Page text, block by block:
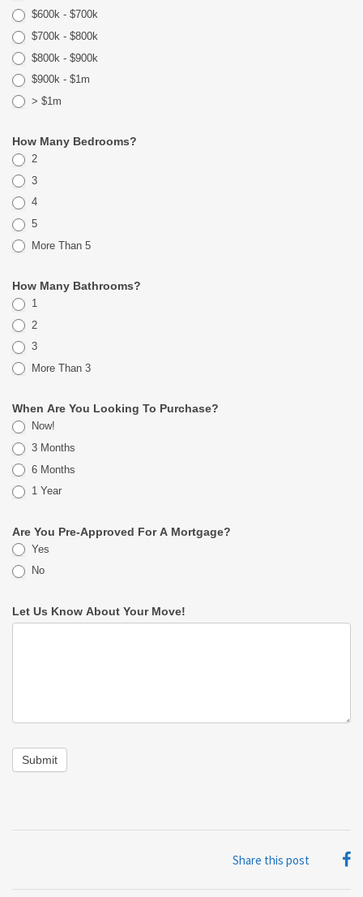
$600k - $700k
$700k - $800k
$800k - $900k
$900k - $1m
> $1m
How Many Bedrooms?
2
3
4
5
More Than 5
How Many Bathrooms?
1
2
3
More Than 3
When Are You Looking To Purchase?
Now!
3 Months
6 Months
1 Year
Are You Pre-Approved For A Mortgage?
Yes
No
Let Us Know About Your Move!
Submit
Share this post